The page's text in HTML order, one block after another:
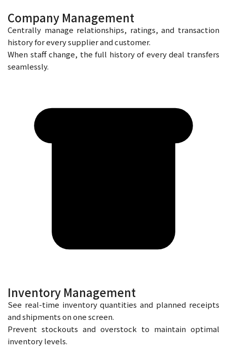
Company Management
Centrally manage relationships, ratings, and transaction
history for every supplier and customer.
When staff change, the full history of every deal transfers
seamlessly.
Inventory Management
See real-time inventory quantities and planned receipts
and shipments on one screen.
Prevent stockouts and overstock to maintain optimal
inventory levels.